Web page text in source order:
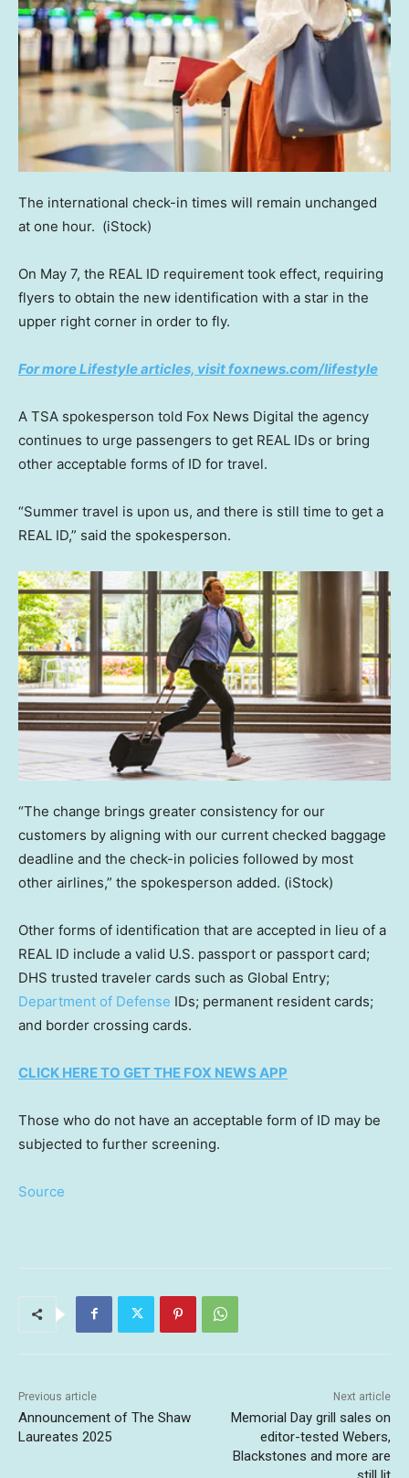
The international check-in times will remain unchanged
at one hour. (iStock)
On May 7, the REAL ID requirement took effect, requiring
flyers to obtain the new identification with a star in the
upper right corner in order to fly.
For more Lifestyle articles, visit foxnews.com/lifestyle
A TSA spokesperson told Fox News Digital the agency
continues to urge passengers to get REAL IDs or bring
other acceptable forms of ID for travel.
“Summer travel is upon us, and there is still time to get a
REAL ID,” said the spokesperson.
“The change brings greater consistency for our
customers by aligning with our current checked baggage
deadline and the check-in policies followed by most
other airlines,” the spokesperson added. (iStock)
Other forms of identification that are accepted in lieu of a
REAL ID include a valid U.S. passport or passport card;
DHS trusted traveler cards such as Global Entry;
Department of Defense IDs; permanent resident cards;
and border crossing cards.
CLICK HERE TO GET THE FOX NEWS APP
Those who do not have an acceptable form of ID may be
subjected to further screening.
Source
Previous article
Announcement of The Shaw
Laureates 2025
Next article
Memorial Day grill sales on
editor-tested Webers,
Blackstones and more are